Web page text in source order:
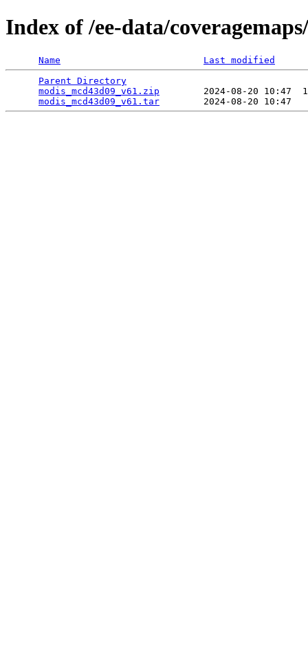
Index of /ee-data/
Name
Last modified
Parent Directory
modis_mcd43d09_v61.zip
2024-08-20 10:47
modis_mcd43d09_v61.tar